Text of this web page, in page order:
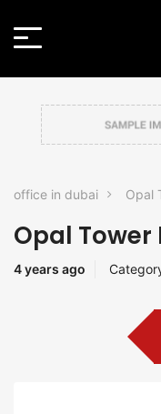
office in dubai Opal
Opal Tower
4 years ago